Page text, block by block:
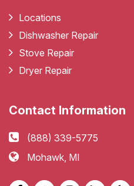
Locations
Dishwasher Repair
Stove Repair
Dryer Repair
Contact Information
(888) 339-5775
Mohawk, MI